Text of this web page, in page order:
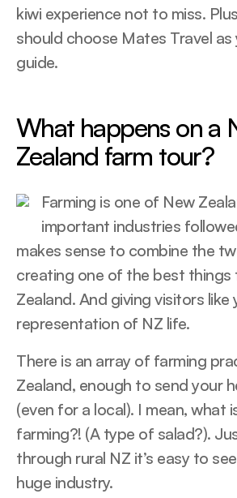
kiwi experience not to miss.
should choose Mates Travel
guide.
What happens on a
Zealand farm tour?
Farming is one of New
important industries
makes sense to combine the
creating one of the best things
Zealand. And giving visitors
representation of NZ life.
There is an array of farming
Zealand, enough to send your
(even for a local). I mean, what
farming?! (A type of salad?).
through rural NZ it’s easy to
huge industry.